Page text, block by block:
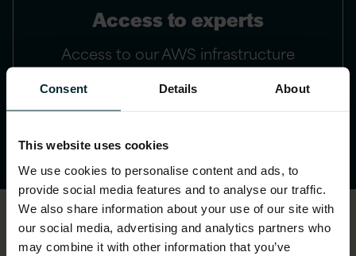
Consent Details About
This website uses cookies
We use cookies to personalise content and ads, to
provide social media features and to analyse our traffic.
We also share information about your use of our site with
our social media, advertising and analytics partners who
may combine it with other information that you’ve
Access to experts
Access to our AWS infrastructure
experts